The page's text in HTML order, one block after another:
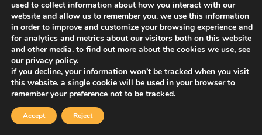
maintaining operational control. in an
environment where customer
expectations continue to tighten and
delivery speed defines
competitiveness, multi-warehouse
fulfillment becomes more than an
operational upgrade. it becomes a
used to collect information about how you interact with our
website and allow us to remember you. we use this information
in order to improve and customize your browsing experience and
for analytics and metrics about our visitors both on this website
and other media. to find out more about the cookies we use, see
our privacy policy.
if you decline, your information won’t be tracked when you visit
this website. a single cookie will be used in your browser to
remember your preference not to be tracked.
Accept Reject